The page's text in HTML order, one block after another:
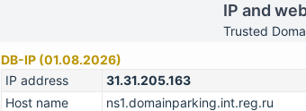
IP and
Trusted
DB-IP (01.08.2026)
IP address
31.31.205.163
Host name
ns1.domainparking.int.reg.ru